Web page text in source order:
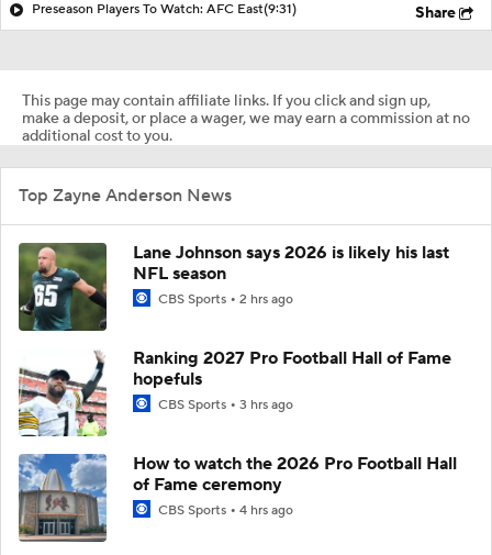
Preseason Players To Watch: AFC East(9:31) Share
This page may contain affiliate links. If you click and sign up,
make a deposit, or place a wager, we may earn a commission at no
additional cost to you.
Top Zayne Anderson News
Lane Johnson says 2026 is likely his last
NFL season
CBS Sports 2 hrs ago
Ranking 2027 Pro Football Hall of Fame
hopefuls
CBS Sports 3 hrs ago
How to watch the 2026 Pro Football Hall
of Fame ceremony
CBS Sports 4 hrs ago